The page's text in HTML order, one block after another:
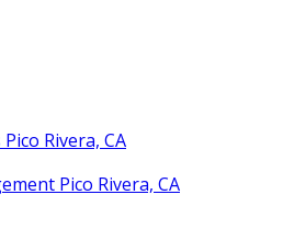
Rivera, CA
Pico Rivera, CA